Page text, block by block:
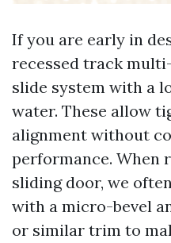
If you are early in
recessed track
slide system with a
water. These allow
alignment without
performance. When
sliding door, we
with a micro-bevel
or similar trim to